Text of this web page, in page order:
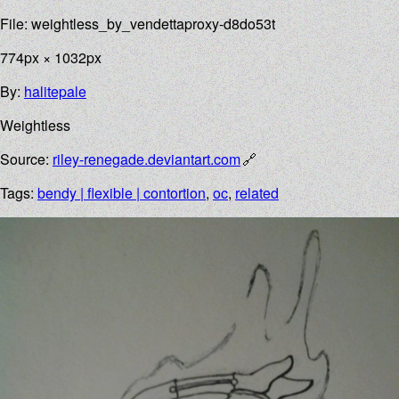
File: weightless_by_vendettaproxy-d8do53t
774px × 1032px
By:halitepale
Weightless
Source:riley-renegade.deviantart.com
Tags:bendy | flexible | contortion,oc,related